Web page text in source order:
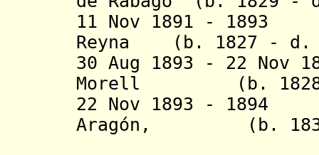
11 Nov 1891 -
Reyna (b. 1827 - d.
30 Aug 1893 - 22 Nov
Morell (b. 1828 -
22 Nov 1893 -
Aragón, (b. 1838